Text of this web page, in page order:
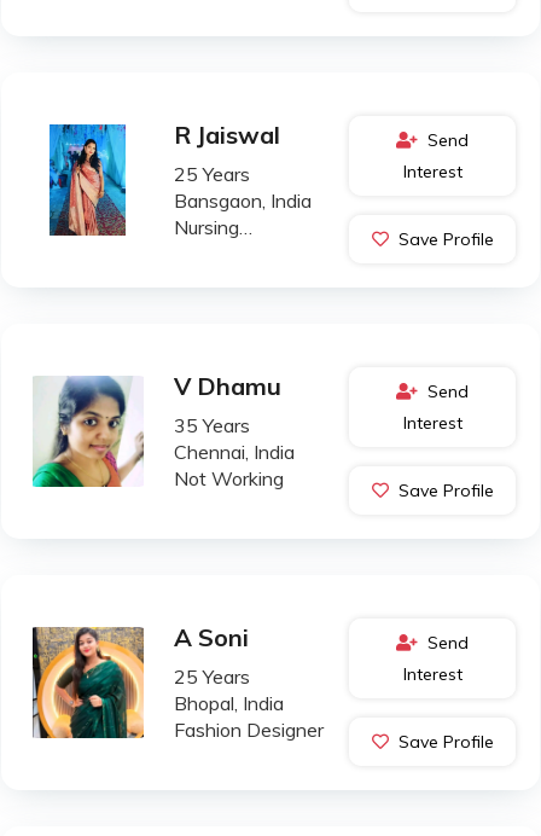
R Jaiswal
25 Years
Bansgaon, India
Nursing
Send
Interest
Save Profile
V Dhamu
35 Years
Chennai, India
Not Working
Send
Interest
Save Profile
A Soni
25 Years
Bhopal, India
Fashion Designer
Send
Interest
Save Profile